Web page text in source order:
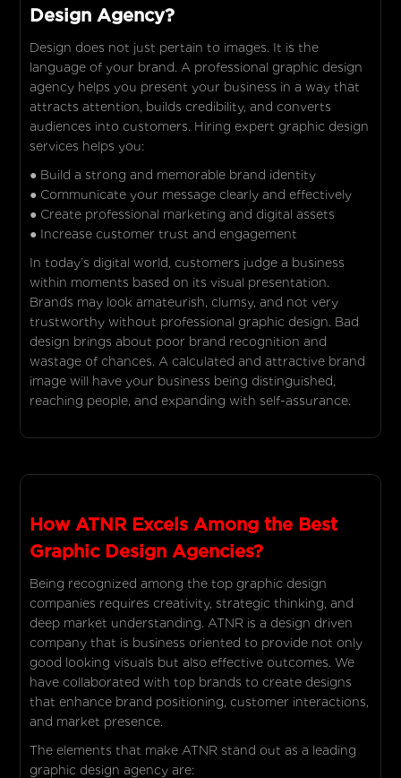
Design Agency?
Design does not just pertain to images. It is the
language of your brand. A professional graphic design
agency helps you present your business in a way that
attracts attention, builds credibility, and converts
audiences into customers. Hiring expert graphic design
services helps you:
● Build a strong and memorable brand identity
● Communicate your message clearly and effectively
● Create professional marketing and digital assets
● Increase customer trust and engagement
In today’s digital world, customers judge a business
within moments based on its visual presentation.
Brands may look amateurish, clumsy, and not very
trustworthy without professional graphic design. Bad
design brings about poor brand recognition and
wastage of chances. A calculated and attractive brand
image will have your business being distinguished,
reaching people, and expanding with self-assurance.
How ATNR Excels Among the Best
Graphic Design Agencies?
Being recognized among the top graphic design
companies requires creativity, strategic thinking, and
deep market understanding. ATNR is a design driven
company that is business oriented to provide not only
good looking visuals but also effective outcomes. We
have collaborated with top brands to create designs
that enhance brand positioning, customer interactions,
and market presence.
The elements that make ATNR stand out as a leading
graphic design agency are: